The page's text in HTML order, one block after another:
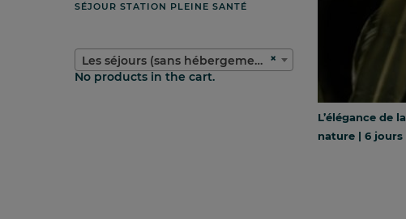
SÉJOUR STATION PLEINE SANTÉ
×
Les séjours (sans hébergement)
No products in the cart.
L’élégance de la
nature | 6 jours